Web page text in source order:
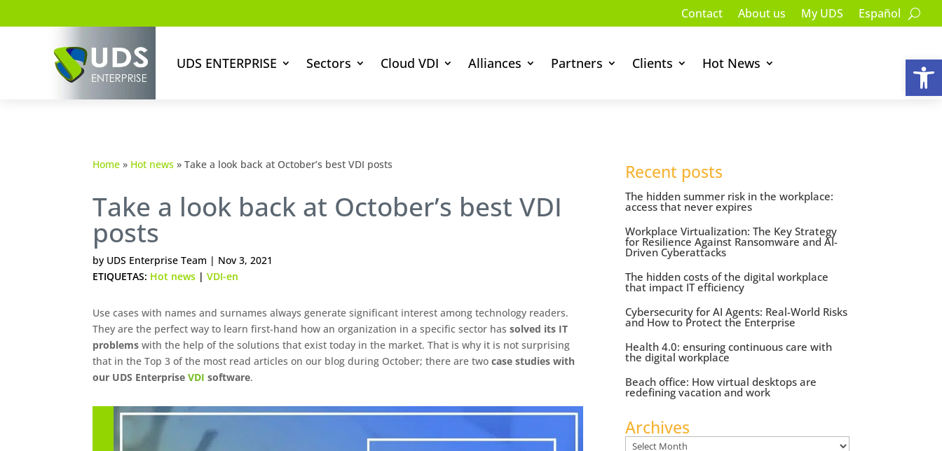
Contact About us My UDS Español
UDS ENTERPRISE Sectors Cloud VDI Alliances Partners Clients Hot News
Home » Hot news » Take a look back at October’s best VDI posts
Take a look back at October’s best VDI
posts
by UDS Enterprise Team | Nov 3, 2021
ETIQUETAS: Hot news | VDI-en
Use cases with names and surnames always generate significant interest among technology readers.
They are the perfect way to learn first-hand how an organization in a specific sector has solved its IT
problems with the help of the solutions that exist today in the market. That is why it is not surprising
that in the Top 3 of the most read articles on our blog during October; there are two case studies with
our UDS Enterprise VDI software.
Recent posts
The hidden summer risk in the workplace:
access that never expires
Workplace Virtualization: The Key Strategy
for Resilience Against Ransomware and AI-
Driven Cyberattacks
The hidden costs of the digital workplace
that impact IT efficiency
Cybersecurity for AI Agents: Real-World Risks
and How to Protect the Enterprise
Health 4.0: ensuring continuous care with
the digital workplace
Beach office: How virtual desktops are
redefining vacation and work
Archives
Archives